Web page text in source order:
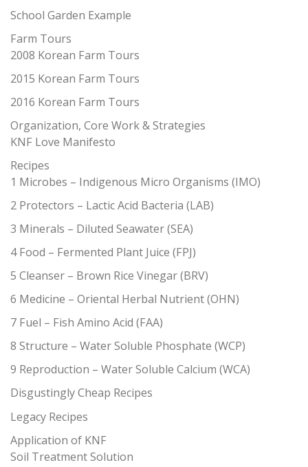
School Garden Example
Farm Tours
2008 Korean Farm Tours
2015 Korean Farm Tours
2016 Korean Farm Tours
Organization, Core Work & Strategies
KNF Love Manifesto
Recipes
1 Microbes – Indigenous Micro Organisms (IMO)
2 Protectors – Lactic Acid Bacteria (LAB)
3 Minerals – Diluted Seawater (SEA)
4 Food – Fermented Plant Juice (FPJ)
5 Cleanser – Brown Rice Vinegar (BRV)
6 Medicine – Oriental Herbal Nutrient (OHN)
7 Fuel – Fish Amino Acid (FAA)
8 Structure – Water Soluble Phosphate (WCP)
9 Reproduction – Water Soluble Calcium (WCA)
Disgustingly Cheap Recipes
Legacy Recipes
Application of KNF
Soil Treatment Solution